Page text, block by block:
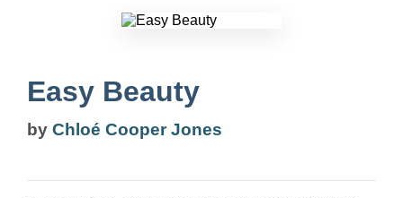
Easy Beauty
by Chloé Cooper Jones